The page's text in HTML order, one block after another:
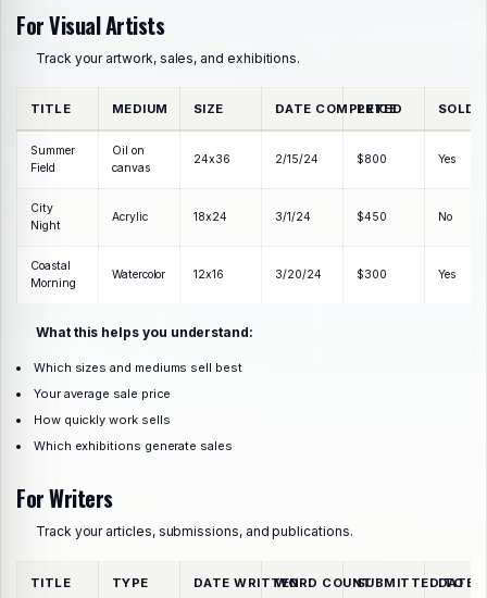
For Visual Artists
Track your artwork, sales, and exhibitions.
TITLE MEDIUM SIZE DATE COMPLETED
PRICE SOLD?
Summer
Field
Oil on
canvas
24x36 2/15/24 $800 Yes
City
Night
Acrylic 18x24 3/1/24 $450 No
Coastal
Morning
Watercolor 12x16 3/20/24 $300 Yes
What this helps you understand:
Which sizes and mediums sell best
Your average sale price
How quickly work sells
Which exhibitions generate sales
For Writers
Track your articles, submissions, and publications.
TITLE TYPE DATE WRITTENWORD COUNTSUBMITTED TO
DATE